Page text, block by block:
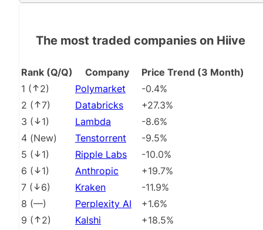
The most traded companies on Hiive
Rank (Q/Q) Company
Price Trend (3 Month)
1 ( 2) Polymarket
-0.4%
2 ( 7) Databricks
+27.3%
3 ( 1) Lambda
-8.6%
4 (New) Tenstorrent
-9.5%
5 ( 1) Ripple Labs
-10.0%
6 ( 1) Anthropic
+19.7%
7 ( 6) Kraken
-11.9%
8 (––) Perplexity AI
+1.6%
9 ( 2) Kalshi
+18.5%